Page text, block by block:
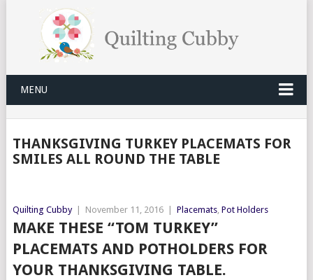
MENU
THANKSGIVING TURKEY PLACEMATS FOR
SMILES ALL ROUND THE TABLE
Quilting Cubby November 11, 2016 Placemats, Pot Holders
MAKE THESE “TOM TURKEY”
PLACEMATS AND POTHOLDERS FOR
YOUR THANKSGIVING TABLE.